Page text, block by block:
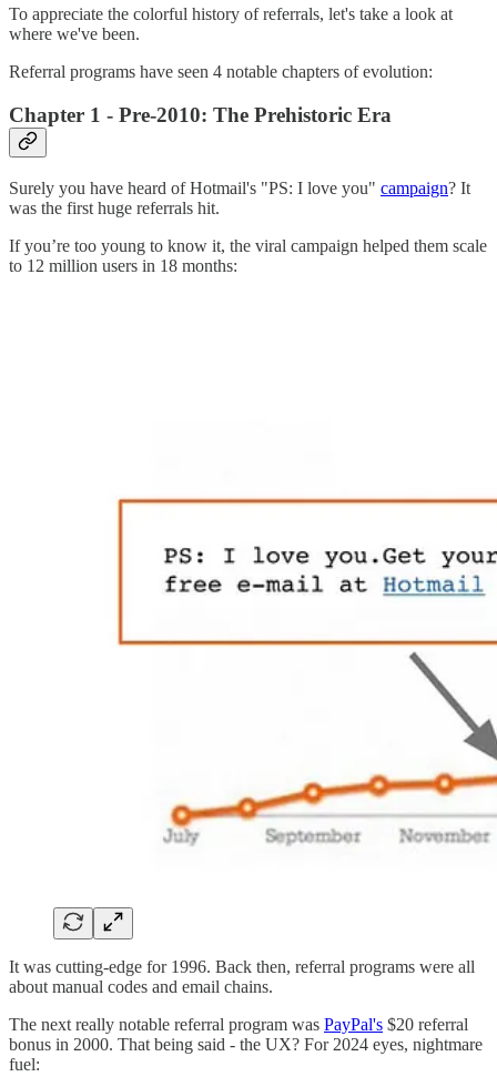
To appreciate the colorful history of referrals, let's take a look at
where we've been.
Referral programs have seen 4 notable chapters of evolution:
Chapter 1 - Pre-2010: The Prehistoric Era
Surely you have heard of Hotmail's "PS: I love you" campaign? It
was the first huge referrals hit.
If you’re too young to know it, the viral campaign helped them scale
to 12 million users in 18 months:
It was cutting-edge for 1996. Back then, referral programs were all
about manual codes and email chains.
The next really notable referral program was PayPal's $20 referral
bonus in 2000. That being said - the UX? For 2024 eyes, nightmare
fuel: